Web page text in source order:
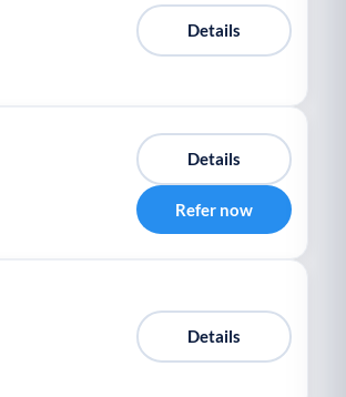
Details
Details
Refer now
Details